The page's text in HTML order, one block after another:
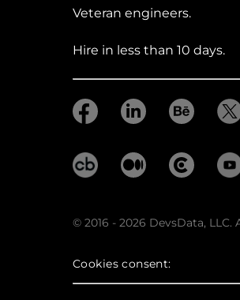
Veteran engineers.
Hire in less than 10 days.
© 2016 - 2026 DevsData, LLC.
Cookies consent: